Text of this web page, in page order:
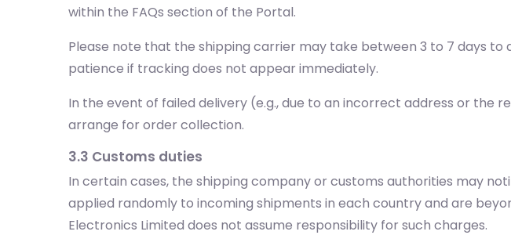
within the FAQs section of the Portal.
Please note that the shipping carrier may take between 3 to 7 days
patience if tracking does not appear immediately.
In the event of failed delivery (e.g., due to an incorrect address or
arrange for order collection.
3.3 Customs duties
In certain cases, the shipping company or customs authorities may
applied randomly to incoming shipments in each country and are
Electronics Limited does not assume responsibility for such charges.